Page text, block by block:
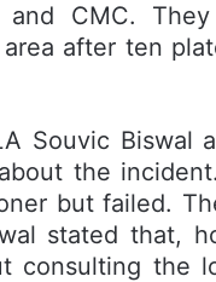
CMC.
after ten
Souvic Biswal
the
but failed.
stated that,
consulting the